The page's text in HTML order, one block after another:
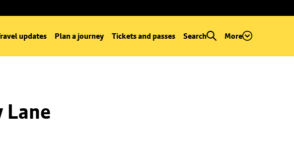
updates Plan a journey Tickets and passes Search More
Lane